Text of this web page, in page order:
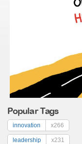
Popular Tags
innovation x266
leadership x231